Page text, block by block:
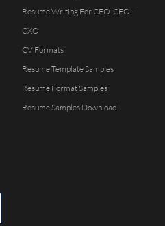
Resume Writing For CEO-CFO-
CXO
CV Formats
Resume Template Samples
Resume Format Samples
Resume Samples Download